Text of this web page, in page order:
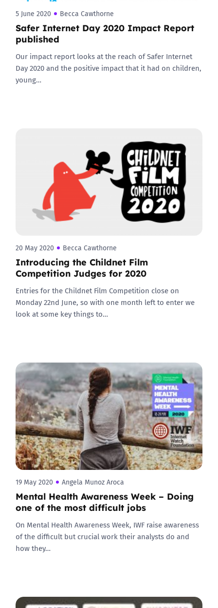
5 June 2020 Becca Cawthorne
Safer Internet Day 2020 Impact Report
published
Our impact report looks at the reach of Safer Internet
Day 2020 and the positive impact that it had on children,
young…
20 May 2020 Becca Cawthorne
Introducing the Childnet Film
Competition Judges for 2020
Entries for the Childnet Film Competition close on
Monday 22nd June, so with one month left to enter we
look at some key things to…
19 May 2020 Angela Munoz Aroca
Mental Health Awareness Week – Doing
one of the most difficult jobs
On Mental Health Awareness Week, IWF raise awareness
of the difficult but crucial work their analysts do and
how they…